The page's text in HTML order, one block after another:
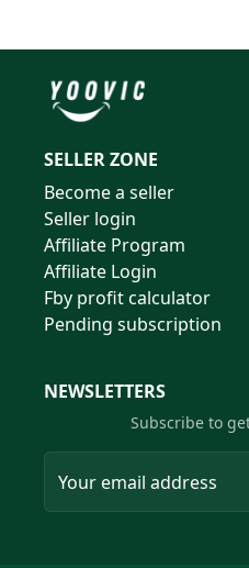
SELLER ZONE
Become a seller
Seller login
Affiliate Program
Affiliate Login
Fby profit calculator
Pending subscription
NEWSLETTERS
Subscribe to